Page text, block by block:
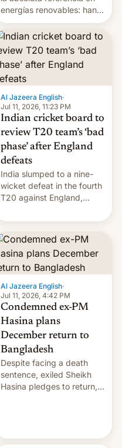
energías renovables: han
conseguido tirar por los
suelos los precios de las
placas solares, monta
parques eólicos en alta
mar o colosales parques
fotovoltaicos florecen en
sitios tan increíbles como
la meseta…
Al Jazeera English·
Jul 11, 2026, 11:23 PM
Indian cricket board to
review T20 team’s ‘bad
phase’ after England
defeats
India slumped to a nine-
wicket defeat in the fourth
T20 against England,
whitewash in Ireland.
Al Jazeera English·
Jul 11, 2026, 4:42 PM
Condemned ex-PM
Hasina plans
December return to
Bangladesh
Despite facing a death
sentence, exiled Sheikh
Hasina pledges to return,